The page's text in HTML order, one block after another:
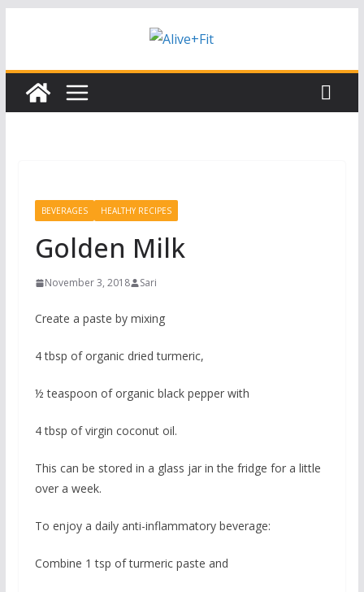
BEVERAGES HEALTHY RECIPES
Golden Milk
November 3, 2018 Sari
Create a paste by mixing
4 tbsp of organic dried turmeric,
½ teaspoon of organic black pepper with
4 tbsp of virgin coconut oil.
This can be stored in a glass jar in the fridge for a little
over a week.
To enjoy a daily anti-inflammatory beverage:
Combine 1 tsp of turmeric paste and